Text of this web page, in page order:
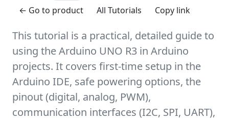
← Go to product All Tutorials Copy link
This tutorial is a practical, detailed guide to
using the Arduino UNO R3 in Arduino
projects. It covers first-time setup in the
Arduino IDE, safe powering options, the
pinout (digital, analog, PWM),
communication interfaces (I2C, SPI, UART),